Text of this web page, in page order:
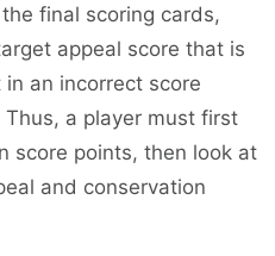
final scoring cards,
appeal score that is
an incorrect score
a player must first
score points, then look at
and conservation